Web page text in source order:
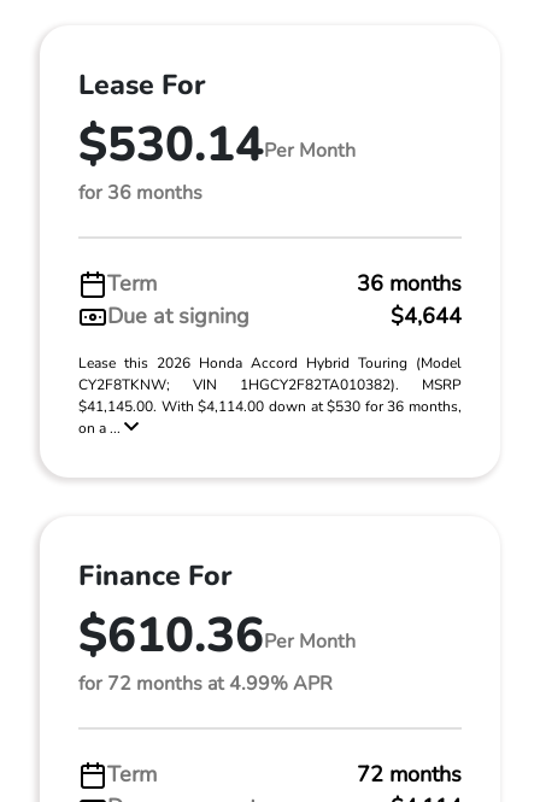
Lease For
$530.14Per Month
for 36 months
Term
36 months
Due at signing
$4,644
Lease this 2026 Honda Accord Hybrid Touring (Model
CY2F8TKNW; VIN 1HGCY2F82TA010382). MSRP
$41,145.00. With $4,114.00 down at $530 for 36 months,
on a ...
Finance For
$610.36Per Month
for 72 months at 4.99% APR
Term
72 months